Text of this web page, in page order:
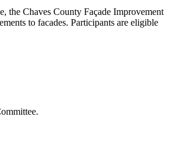
the Chaves County Façade Improvement
to facades. Participants are eligible